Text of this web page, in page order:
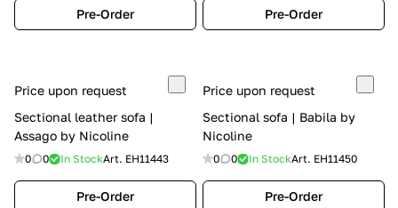
Pre-Order Pre-Order
Price upon request
Sectional leather sofa |
Assago by Nicoline
0 0 In StockArt. EH11443
Pre-Order
Price upon request
Sectional sofa | Babila by
Nicoline
0 0 In StockArt. EH11450
Pre-Order